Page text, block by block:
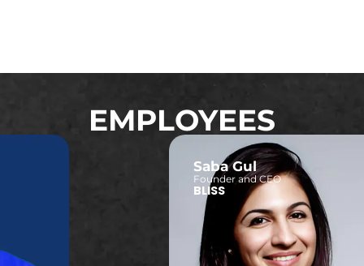
EMPLOYEES
Founder and CEO